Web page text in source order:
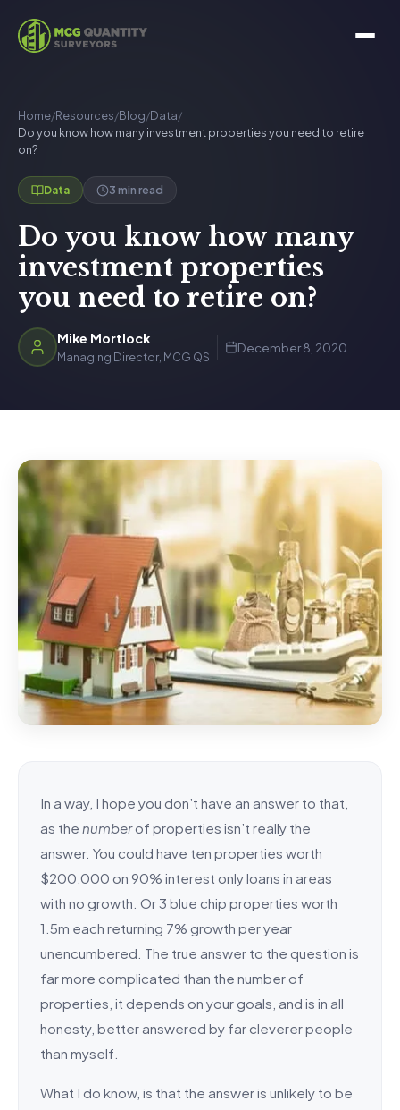
Home/Resources/Blog/Data/
Do you know how many investment properties you need to retire
on?
Data 3 min read
Do you know how many
investment properties
you need to retire on?
Mike Mortlock
Managing Director, MCG QS
December 8, 2020
In a way, I hope you don’t have an answer to that,
as the numberof properties isn’t really the
answer. You could have ten properties worth
$200,000 on 90% interest only loans in areas
with no growth. Or 3 blue chip properties worth
1.5m each returning 7% growth per year
unencumbered. The true answer to the question is
far more complicated than the number of
properties, it depends on your goals, and is in all
honesty, better answered by far cleverer people
than myself.
What I do know, is that the answer is unlikely to be